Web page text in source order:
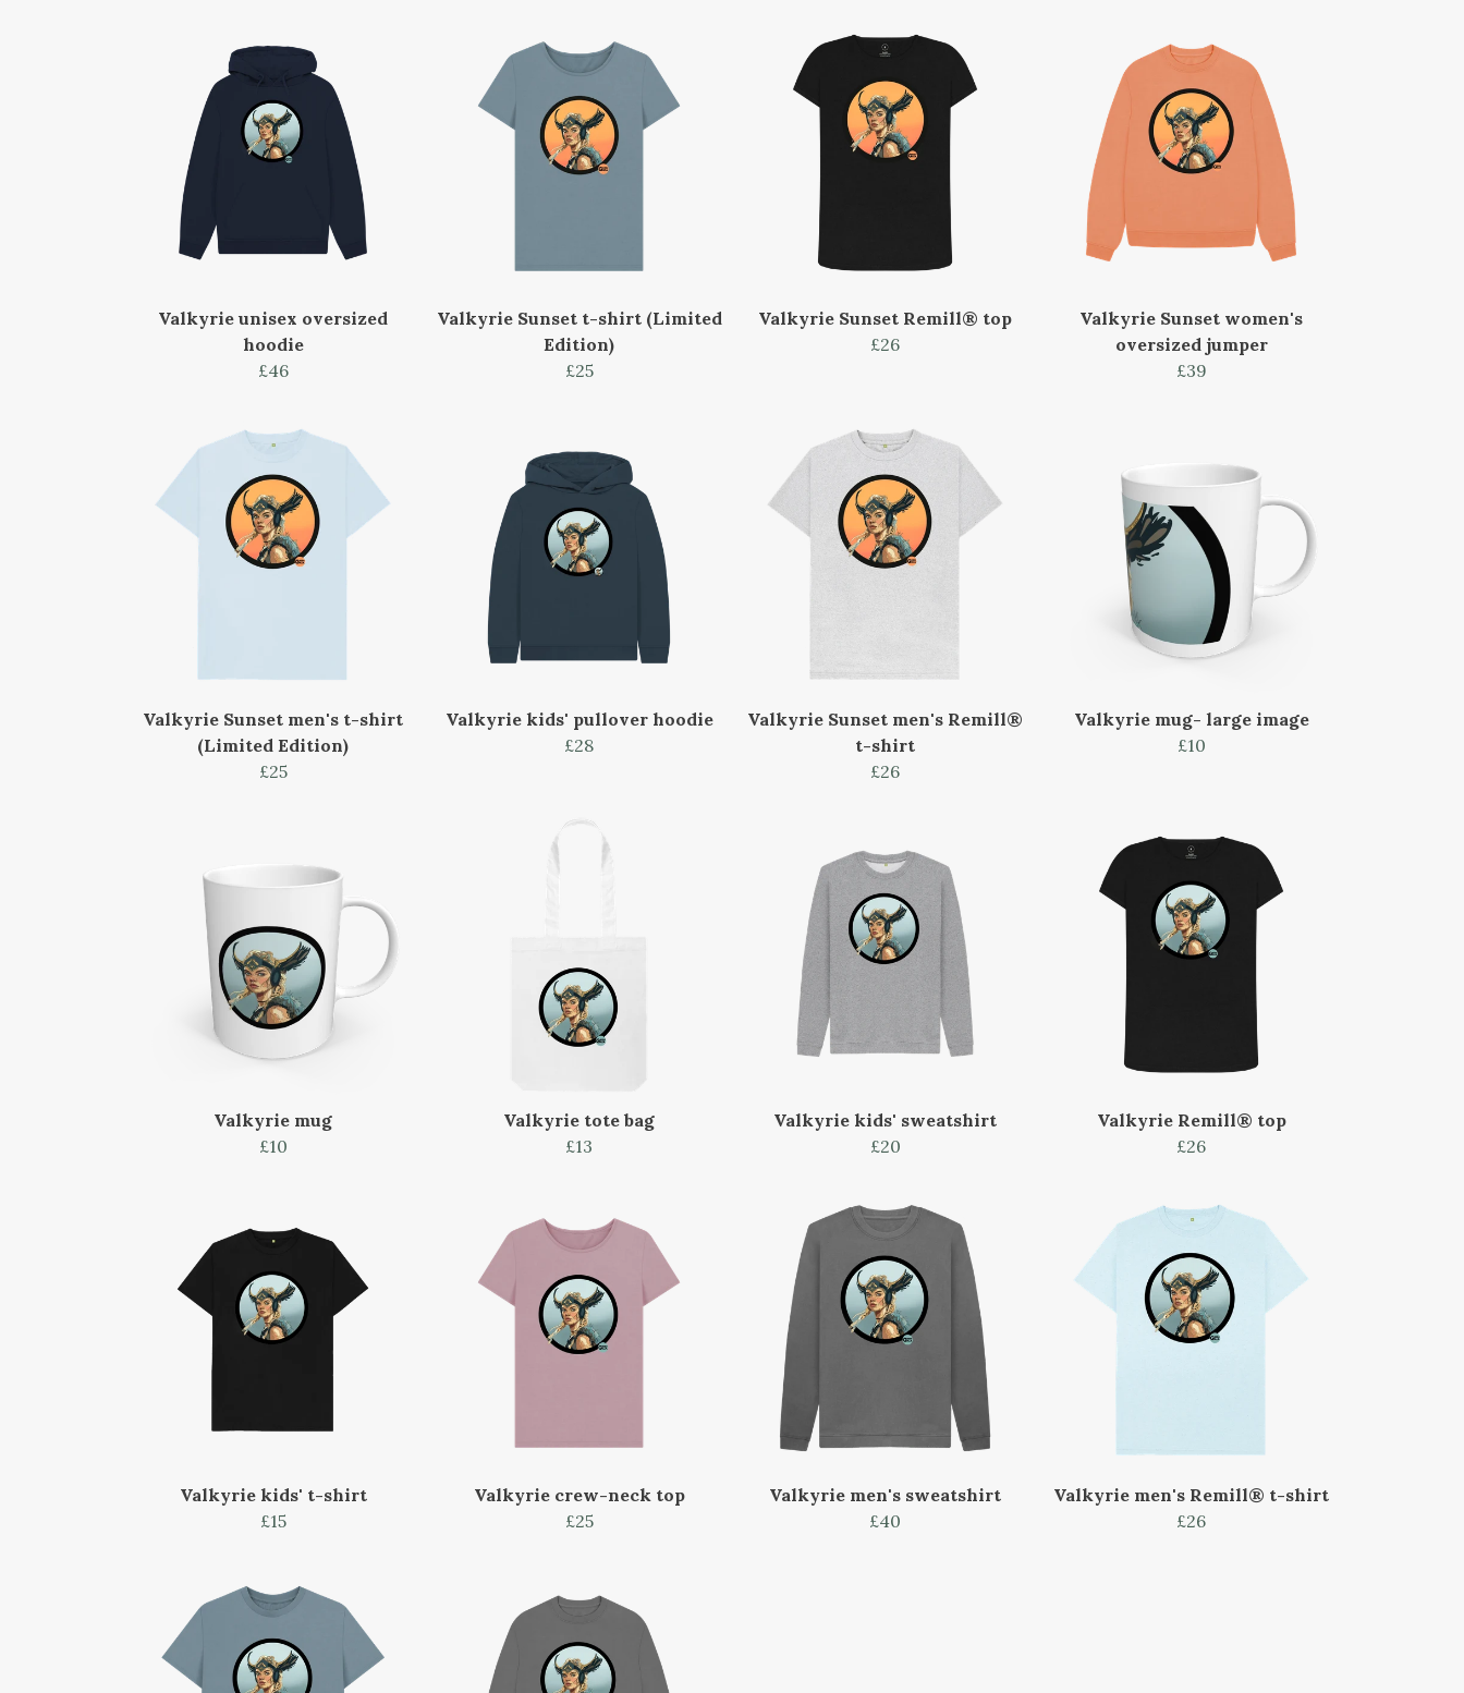
Valkyrie unisex oversized
hoodie
£46
Valkyrie Sunset t-shirt (Limited
Edition)
£25
Valkyrie Sunset Remill® top
£26
Valkyrie Sunset women's
oversized jumper
£39
Valkyrie Sunset men's t-shirt
(Limited Edition)
£25
Valkyrie kids' pullover hoodie
£28
Valkyrie Sunset men's Remill®
t-shirt
£26
Valkyrie mug- large image
£10
Valkyrie mug
£10
Valkyrie tote bag
£13
Valkyrie kids' sweatshirt
£20
Valkyrie Remill® top
£26
Valkyrie kids' t-shirt
£15
Valkyrie crew-neck top
£25
Valkyrie men's sweatshirt
£40
Valkyrie men's Remill® t-shirt
£26